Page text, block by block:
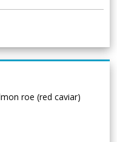
roe (red caviar)